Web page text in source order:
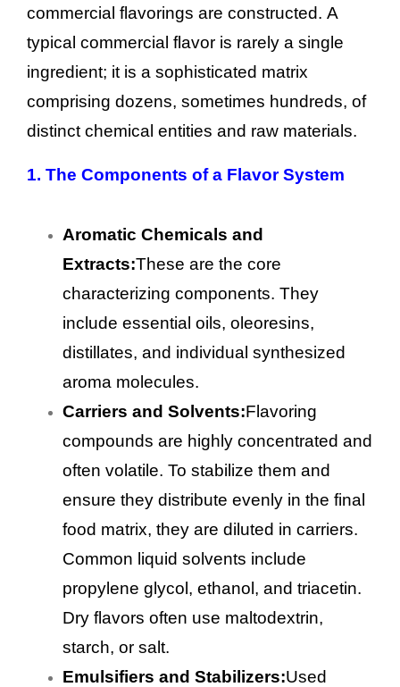
commercial flavorings are constructed. A
typical commercial flavor is rarely a single
ingredient; it is a sophisticated matrix
comprising dozens, sometimes hundreds, of
distinct chemical entities and raw materials.
1. The Components of a Flavor System
Aromatic Chemicals and
Extracts:These are the core
characterizing components. They
include essential oils, oleoresins,
distillates, and individual synthesized
aroma molecules.
Carriers and Solvents:Flavoring
compounds are highly concentrated and
often volatile. To stabilize them and
ensure they distribute evenly in the final
food matrix, they are diluted in carriers.
Common liquid solvents include
propylene glycol, ethanol, and triacetin.
Dry flavors often use maltodextrin,
starch, or salt.
Emulsifiers and Stabilizers:Used